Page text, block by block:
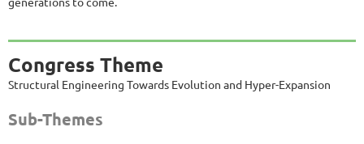
Congress Theme
Structural Engineering Towards Evolution and Hyper-Expansion
Sub-Themes